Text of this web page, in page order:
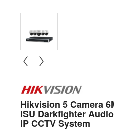
Hikvision 5 Camera
ISU Darkfighter
IP CCTV System